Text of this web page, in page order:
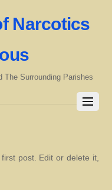
Narcotics
The Surrounding Parishes
post. Edit or delete it,